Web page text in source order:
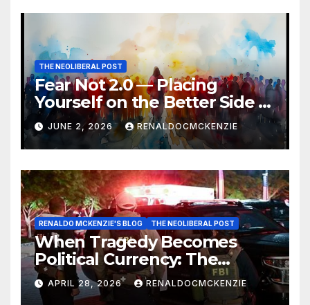
THE NEOLIBERAL POST
Fear Not 2.0 — Placing
Yourself on the Better Side of
History
JUNE 2, 2026 RENALDOCMCKENZIE
RENALDO MCKENZIE'S BLOG THE NEOLIBERAL POST
When Tragedy Becomes
Political Currency: The
Danger of Exploiting Crisis
for Policy Gain
APRIL 28, 2026 RENALDOCMCKENZIE